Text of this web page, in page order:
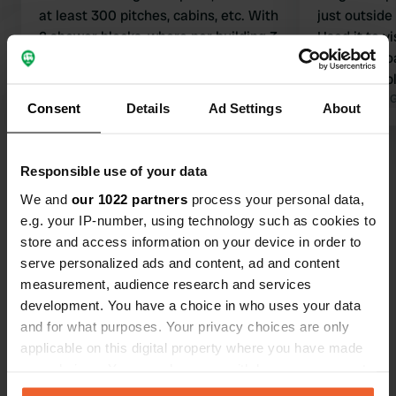
Consent Details Ad Settings About
Responsible use of your data
We and our 1022 partners process your personal data,
e.g. your IP-number, using technology such as cookies to
store and access information on your device in order to
serve personalized ads and content, ad and content
measurement, audience research and services
development. You have a choice in who uses your data
and for what purposes. Your privacy choices are only
applicable on this digital property where you have made
any time from the Cookie Declaration or by clicking on
at least 300 pitches, cabins, etc. With
2 shower blocks, where per building 3
shower. Long queues. Far, far too
short for such a large campsite. And
otherwise with so many people and
days, 2 people, and WITHOUT
ELECTRICITY.
just
Used it to
perfectly
also
clean, nice
you have
completely
improved,
Translated by
Have you been here?
Contact
Location